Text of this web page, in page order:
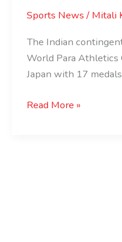
Sports News/ Mitali
The Indian
World Para Athletics
Japan with 17
Read More »